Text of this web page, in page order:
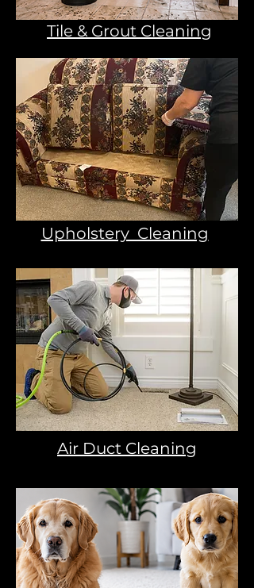
Tile & Grout Cleaning
Upholstery Cleaning
Air Duct Cleaning